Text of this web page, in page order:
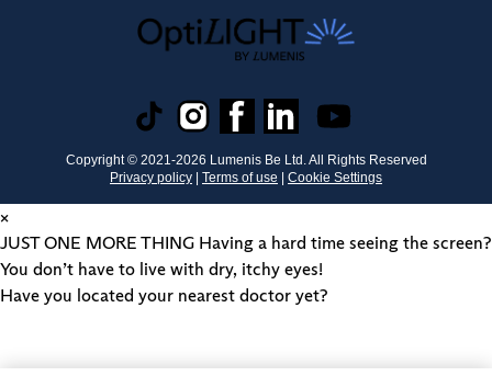
Copyright © 2021-2026 Lumenis Be Ltd. All Rights Reserved
Privacy policy | Terms of use | Cookie Settings
×
JUST ONE MORE THING Having a hard time seeing the screen?
You don’t have to live with dry, itchy eyes!
Have you located your nearest doctor yet?